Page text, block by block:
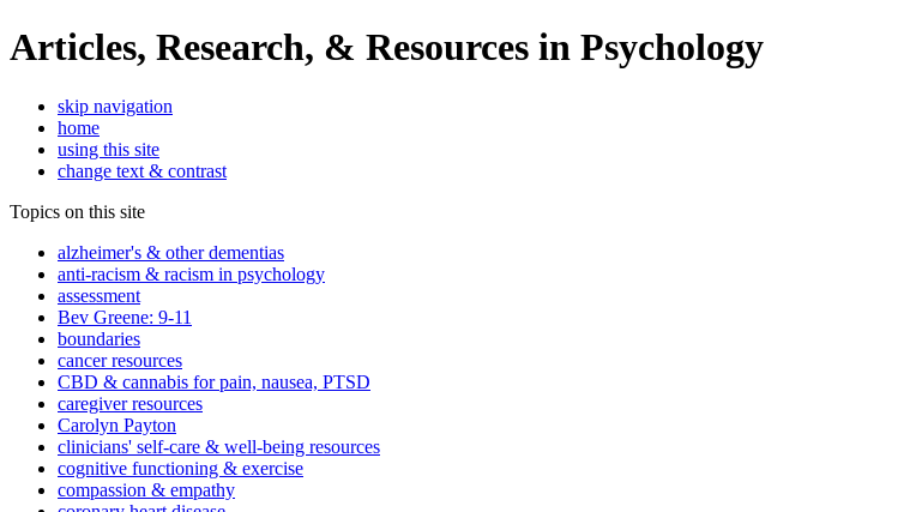
Articles, Research, & Resources in Psychology
skip navigation
home
using this site
change text & contrast
Topics on this site
alzheimer's & other dementias
anti-racism & racism in psychology
assessment
Bev Greene: 9-11
boundaries
cancer resources
CBD & cannabis for pain, nausea, PTSD
caregiver resources
Carolyn Payton
clinicians' self-care & well-being resources
cognitive functioning & exercise
compassion & empathy